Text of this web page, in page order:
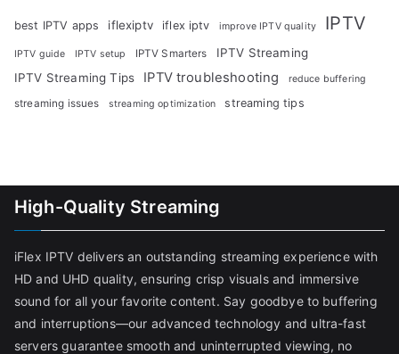
best IPTV apps iflexiptv iflex iptv improve IPTV quality IPTV
IPTV guide IPTV setup IPTV Smarters
IPTV Streaming
IPTV Streaming Tips
IPTV troubleshooting reduce buffering
streaming issues streaming optimization streaming tips
High-Quality Streaming
iFlex IPTV delivers an outstanding streaming experience with
HD and UHD quality, ensuring crisp visuals and immersive
sound for all your favorite content. Say goodbye to buffering
and interruptions—our advanced technology and ultra-fast
servers guarantee smooth and uninterrupted viewing, no